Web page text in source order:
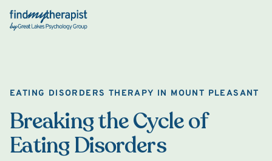
Back Home
EATING DISORDERS THERAPY IN MOUNT PLEASANT
Breaking the Cycle of
Eating Disorders